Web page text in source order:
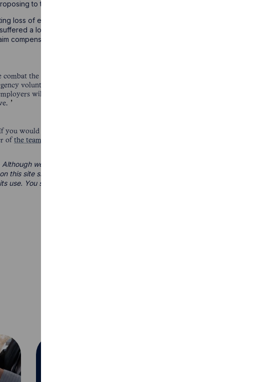
to take the leave.
loss of earnings and travelling and subsistence
a loss of earnings because they have
compensation has not yet been determined.
the Covid-19 virus. It is important to note
volunteering leave nor can they dismiss them
will be actively encouraging their workers
you would like any further guidance on how to
of the team
we try to ensure that all of the information
this site should not be relied upon or construed
use. You should seek appropriate legal advice